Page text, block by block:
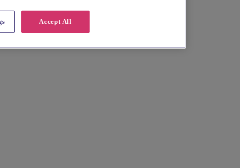
Accept All